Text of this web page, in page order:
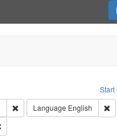
Start
River Styx: Liberating the
Remove constraint Type of
Language English
University in St. Louis
Remove constraint Subject: Levis,